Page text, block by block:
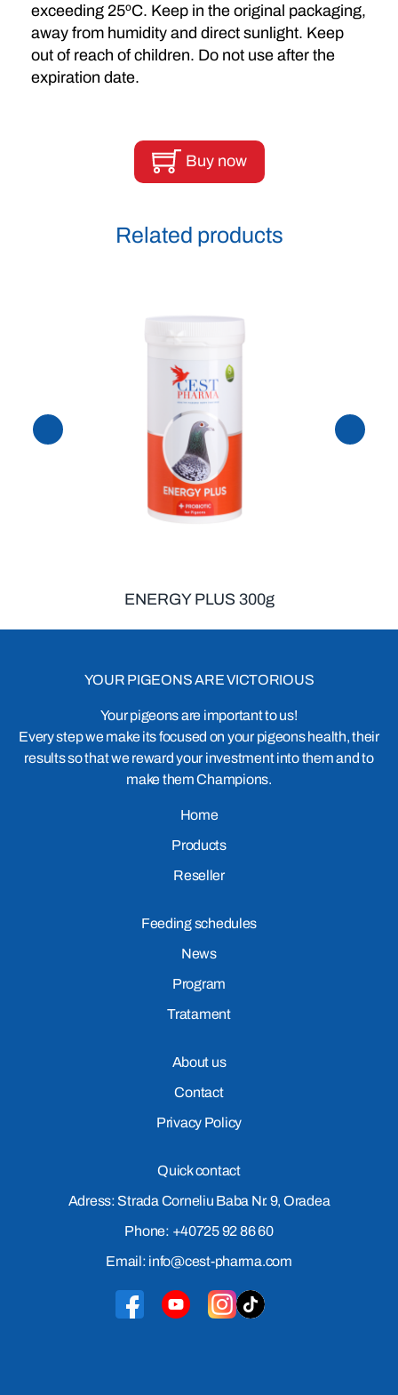
exceeding 25ºC. Keep in the original packaging,
away from humidity and direct sunlight. Keep
out of reach of children. Do not use after the
expiration date.
Buy now
Related products
ENERGY PLUS 300g
YOUR PIGEONS ARE VICTORIOUS
Your pigeons are important to us!
Every step we make its focused on your pigeons health, their
results so that we reward your investment into them and to
make them Champions.
Home
Products
Reseller
Feeding schedules
News
Program
Tratament
About us
Contact
Privacy Policy
Quick contact
Adress: Strada Corneliu Baba Nr. 9, Oradea
Phone: +40725 92 86 60
Email: info@cest-pharma.com